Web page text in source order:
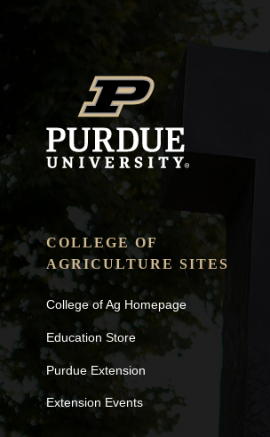
COLLEGE OF
AGRICULTURE SITES
College of Ag Homepage
Education Store
Purdue Extension
Extension Events